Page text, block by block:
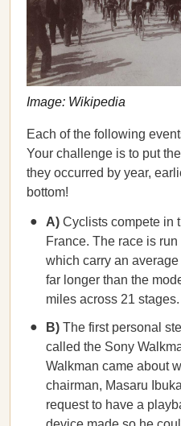
Image: Wikipedia
Each of the following
Your challenge is to put
they occurred by year,
bottom!
A) Cyclists compete in
France. The race is
which carry an
far longer than the
miles across 21 stages.
B) The first personal
called the Sony
Walkman came about
chairman, Masaru
request to have a